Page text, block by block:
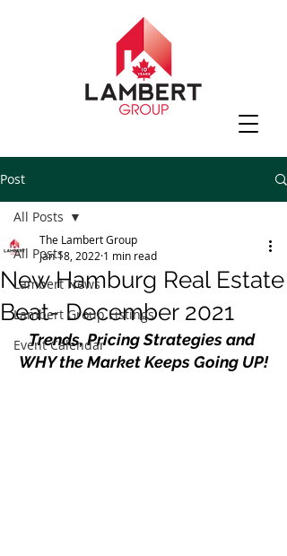
Post
All Posts
Lambert News
Lambert Group Listings
Event Calendar
All Posts
New Hamburg Real Estate
Beat- December 2021
The Lambert Group
Jan 18, 2022 1 min read
Trends, Pricing Strategies and
WHY the Market Keeps Going UP!